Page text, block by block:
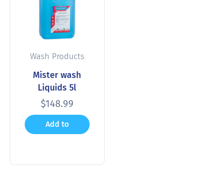
Wash Products
Mister wash
Liquids 5l
$148.99
Add to